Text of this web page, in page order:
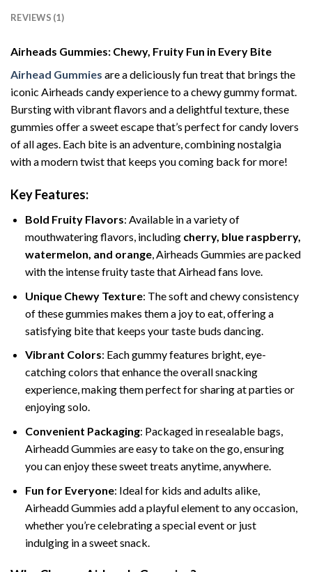
REVIEWS (1)
Airheads Gummies: Chewy, Fruity Fun in Every Bite
Airhead Gummies are a deliciously fun treat that brings the
iconic Airheads candy experience to a chewy gummy format.
Bursting with vibrant flavors and a delightful texture, these
gummies offer a sweet escape that’s perfect for candy lovers
of all ages. Each bite is an adventure, combining nostalgia
with a modern twist that keeps you coming back for more!
Key Features:
Bold Fruity Flavors: Available in a variety of
mouthwatering flavors, including cherry, blue raspberry,
watermelon, and orange, Airheads Gummies are packed
with the intense fruity taste that Airhead fans love.
Unique Chewy Texture: The soft and chewy consistency
of these gummies makes them a joy to eat, offering a
satisfying bite that keeps your taste buds dancing.
Vibrant Colors: Each gummy features bright, eye-
catching colors that enhance the overall snacking
experience, making them perfect for sharing at parties or
enjoying solo.
Convenient Packaging: Packaged in resealable bags,
Airheadd Gummies are easy to take on the go, ensuring
you can enjoy these sweet treats anytime, anywhere.
Fun for Everyone: Ideal for kids and adults alike,
Airheadd Gummies add a playful element to any occasion,
whether you’re celebrating a special event or just
indulging in a sweet snack.